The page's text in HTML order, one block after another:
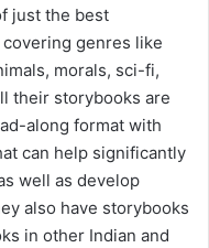
just the best
genres like
morals, sci-fi,
their storybooks are
along format with
can help significantly
well as develop
also have storybooks
in other Indian and